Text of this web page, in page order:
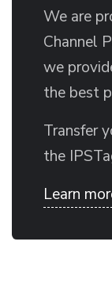
We are
Channel
we
the best
Transfer
the
Learn